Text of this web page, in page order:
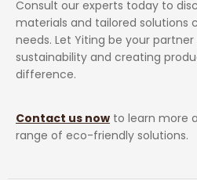
Consult our experts today to
materials and tailored solutions
needs. Let Yiting be your
sustainability and creating
difference.
Contact us now to learn more
range of eco-friendly solutions.